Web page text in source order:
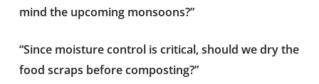
mind the upcoming monsoons?”
“Since moisture control is critical, should we dry the
food scraps before composting?”